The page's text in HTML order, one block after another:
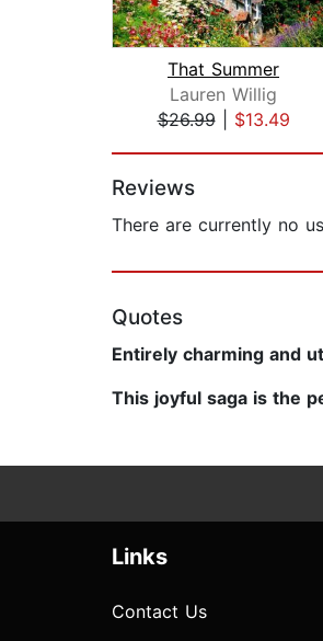
That Summer
Lauren Willig
$26.99| $13.49
Reviews
There are currently no
Quotes
Entirely charming and
This joyful saga is the
Links
Contact Us